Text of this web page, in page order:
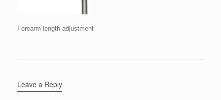
Forearm length adjustment
Leave a Reply